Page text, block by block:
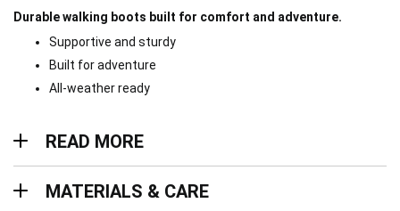
Durable walking boots built for comfort and adventure.
Supportive and sturdy
Built for adventure
All-weather ready
READ MORE
MATERIALS & CARE